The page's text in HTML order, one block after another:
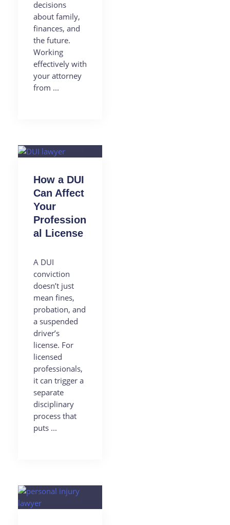
decisions
about family,
finances, and
the future.
Working
effectively with
your attorney
from ...
How a DUI
Can Affect
Your
Profession
al License
A DUI
conviction
doesn’t just
mean fines,
probation, and
a suspended
driver’s
license. For
licensed
professionals,
it can trigger a
separate
disciplinary
process that
puts ...